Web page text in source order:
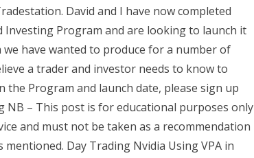
David and I have now completed
Program and are looking to launch it
have wanted to produce for a number of
a trader and investor needs to know to
the Program and launch date, please sign up
NB – This post is for educational purposes only
and must not be taken as a recommendation
Day Trading Nvidia Using VPA in